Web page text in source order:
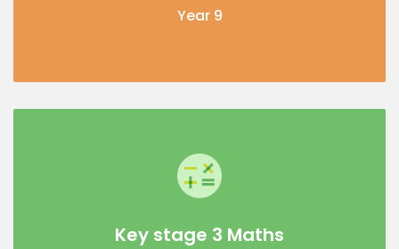
Year 9
Key stage 3 Maths